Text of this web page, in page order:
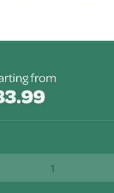
from